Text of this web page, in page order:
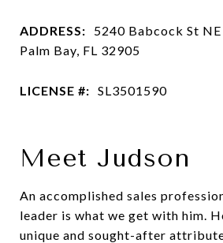
ADDRESS:
5240 Babcock St
Palm Bay, FL 32905
LICENSE #: SL3501590
Meet Judson
An accomplished sales
leader is what we get with him.
unique and sought-after